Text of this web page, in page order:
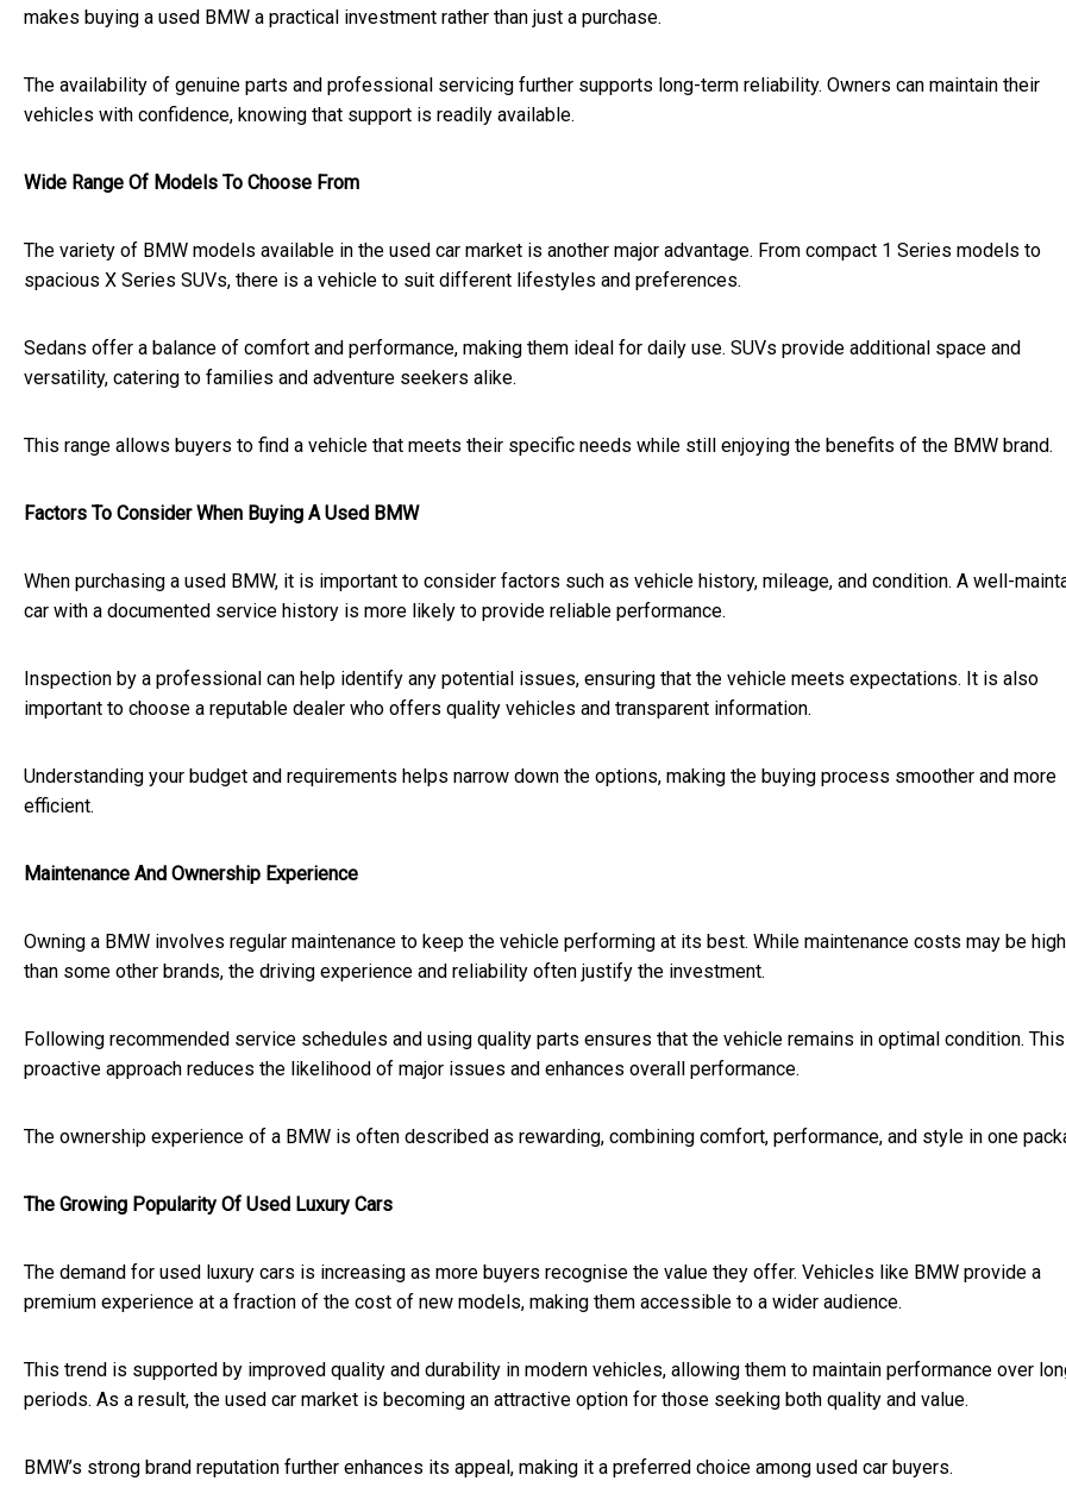
makes buying a used BMW a practical investment rather than just a purchase.
The availability of genuine parts and professional servicing further supports long-term reliability. Owners can maintain their
vehicles with confidence, knowing that support is readily available.
Wide Range Of Models To Choose From
The variety of BMW models available in the used car market is another major advantage. From compact 1 Series models to
spacious X Series SUVs, there is a vehicle to suit different lifestyles and preferences.
Sedans offer a balance of comfort and performance, making them ideal for daily use. SUVs provide additional space and
versatility, catering to families and adventure seekers alike.
This range allows buyers to find a vehicle that meets their specific needs while still enjoying the benefits of the BMW brand.
Factors To Consider When Buying A Used BMW
When purchasing a used BMW, it is important to consider factors such as vehicle history, mileage, and condition. A well-
car with a documented service history is more likely to provide reliable performance.
Inspection by a professional can help identify any potential issues, ensuring that the vehicle meets expectations. It is also
important to choose a reputable dealer who offers quality vehicles and transparent information.
Understanding your budget and requirements helps narrow down the options, making the buying process smoother and more
efficient.
Maintenance And Ownership Experience
Owning a BMW involves regular maintenance to keep the vehicle performing at its best. While maintenance costs may be
than some other brands, the driving experience and reliability often justify the investment.
Following recommended service schedules and using quality parts ensures that the vehicle remains in optimal condition. This
proactive approach reduces the likelihood of major issues and enhances overall performance.
The ownership experience of a BMW is often described as rewarding, combining comfort, performance, and style in one
The Growing Popularity Of Used Luxury Cars
The demand for used luxury cars is increasing as more buyers recognise the value they offer. Vehicles like BMW provide a
premium experience at a fraction of the cost of new models, making them accessible to a wider audience.
This trend is supported by improved quality and durability in modern vehicles, allowing them to maintain performance over
periods. As a result, the used car market is becoming an attractive option for those seeking both quality and value.
BMW’s strong brand reputation further enhances its appeal, making it a preferred choice among used car buyers.